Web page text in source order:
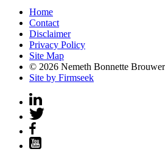
Home
Contact
Disclaimer
Privacy Policy
Site Map
© 2026 Nemeth Bonnette
Site by Firmseek